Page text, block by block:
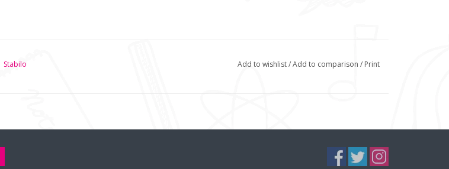
Stabilo Add to wishlist/Add to comparison / Print